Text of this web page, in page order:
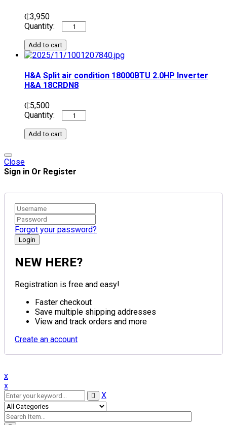
₵3,950
Add to cart
H&A Split air condition 18000BTU 2.0HP Inverter
H&A 18CRDN8
₵5,500
Add to cart
Close
Sign in Or Register
Forgot your password?
NEW HERE?
Registration is free and easy!
Faster checkout
Save multiple shipping addresses
View and track orders and more
Create an account
x
x
X